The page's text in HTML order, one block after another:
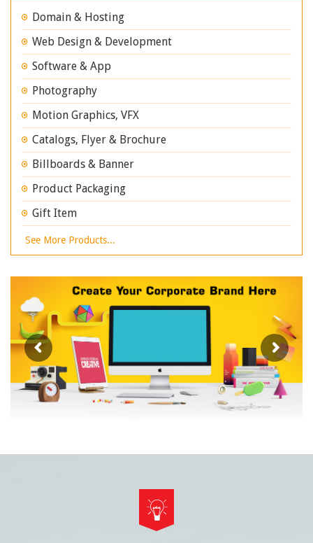
Domain & Hosting
Web Design & Development
Software & App
Photography
Motion Graphics, VFX
Catalogs, Flyer & Brochure
Billboards & Banner
Product Packaging
Gift Item
See More Products...